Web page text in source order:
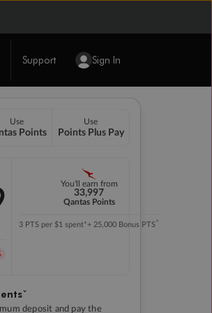
Support Sign In
Use
Points
Use
Points Plus Pay
You'll earn from
33,997
Qantas Points
3 PTS per $1 spent*+ 25,000 Bonus PTS^
deposit and pay the